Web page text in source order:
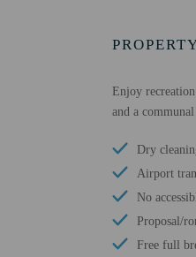
Enjoy
and a
Dry
Airport
No
Proposal/
Free full